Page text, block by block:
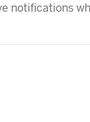
notifications